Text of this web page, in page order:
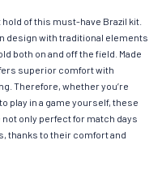
of this must-have Brazil kit.
design with traditional elements
both on and off the field. Made
superior comfort with
Therefore, whether you’re
play in a game yourself, these
only perfect for match days
thanks to their comfort and